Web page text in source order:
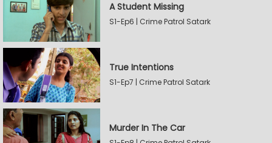
A Student Missing
S1-Ep6 | Crime Patrol Satark
True Intentions
S1-Ep7 | Crime Patrol Satark
Murder In The Car